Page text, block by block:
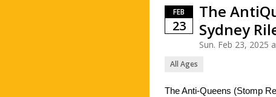
FEB
23
The
Sydney
Sun. Feb 23, 2025
All Ages
The Anti-Queens (Stomp